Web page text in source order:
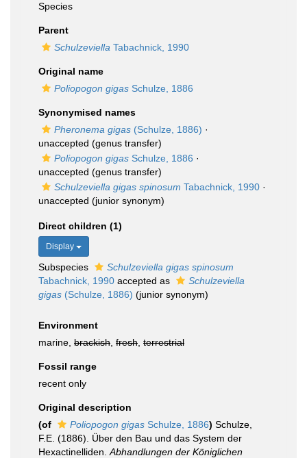
Species
Parent
Schulzeviella Tabachnick, 1990
Original name
Poliopogon gigas Schulze, 1886
Synonymised names
Pheronema gigas (Schulze, 1886) ·
unaccepted (genus transfer)
Poliopogon gigas Schulze, 1886 ·
unaccepted (genus transfer)
Schulzeviella gigas spinosum Tabachnick, 1990 ·
unaccepted (junior synonym)
Direct children (1)
Display
Subspecies
Schulzeviella gigas spinosum
Tabachnick, 1990 accepted as
Schulzeviella
gigas (Schulze, 1886) (junior synonym)
Environment
marine, brackish fresh terrestrial
Fossil range
recent only
Original description
(of
Poliopogon gigas Schulze, 1886) Schulze,
F.E. (1886). Über den Bau und das System der
Hexactinelliden. Abhandlungen der Königlichen